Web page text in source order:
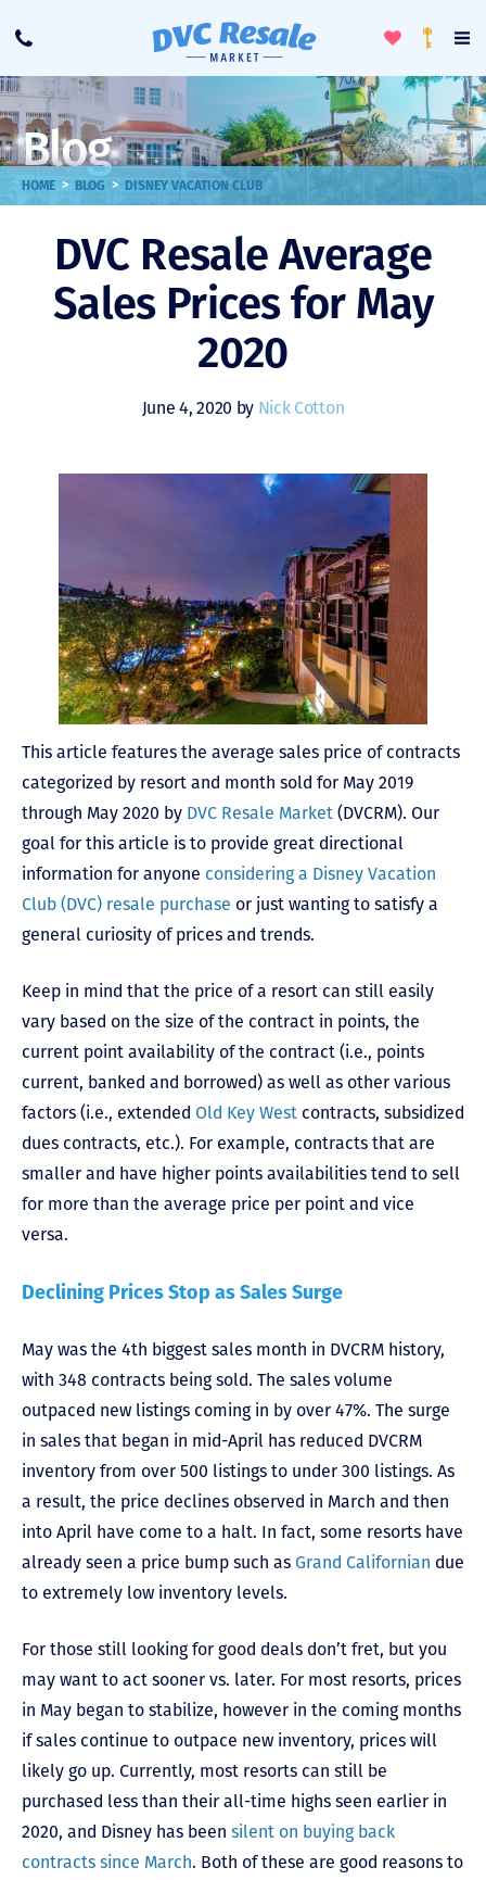
Call
ToggleLoyalty
Blog
HOME > BLOG > DISNEY VACATION CLUB
DVC Resale Average
Sales Prices for May
2020
June 4, 2020 by Nick Cotton
This article features the average sales price of contracts
categorized by resort and month sold for May 2019
through May 2020 by DVC Resale Market (DVCRM). Our
goal for this article is to provide great directional
information for anyone considering a Disney Vacation
Club (DVC) resale purchase or just wanting to satisfy a
general curiosity of prices and trends.
Keep in mind that the price of a resort can still easily
vary based on the size of the contract in points, the
current point availability of the contract (i.e., points
current, banked and borrowed) as well as other various
factors (i.e., extended Old Key West contracts, subsidized
dues contracts, etc.). For example, contracts that are
smaller and have higher points availabilities tend to sell
for more than the average price per point and vice
versa.
Declining Prices Stop as Sales Surge
May was the 4th biggest sales month in DVCRM history,
with 348 contracts being sold. The sales volume
outpaced new listings coming in by over 47%. The surge
in sales that began in mid-April has reduced DVCRM
inventory from over 500 listings to under 300 listings. As
a result, the price declines observed in March and then
into April have come to a halt. In fact, some resorts have
already seen a price bump such as Grand Californian due
to extremely low inventory levels.
For those still looking for good deals don’t fret, but you
may want to act sooner vs. later. For most resorts, prices
in May began to stabilize, however in the coming months
if sales continue to outpace new inventory, prices will
likely go up. Currently, most resorts can still be
purchased less than their all-time highs seen earlier in
2020, and Disney has been silent on buying back
contracts since March. Both of these are good reasons to